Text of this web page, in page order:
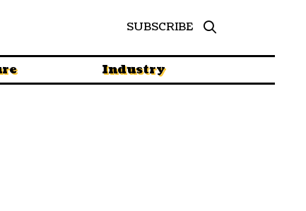
SUBSCRIBE
Industry